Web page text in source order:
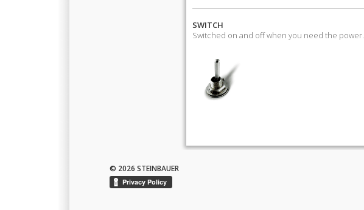
SWITCH
Switched on and off when you need the power.
© 2026 STEINBAUER